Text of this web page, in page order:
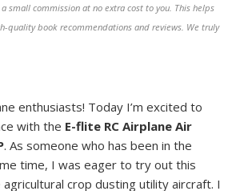
small commission at no extra cost to you. This helps
quality book recommendations and reviews. We truly
enthusiasts! Today I’m excited to
with the E-flite RC Airplane Air
. As someone who has been in the
time, I was eager to try out this
crop dusting utility aircraft. I